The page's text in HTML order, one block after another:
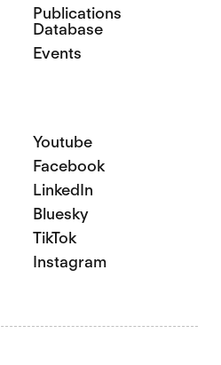
Publications
Database
Events
Youtube
Facebook
LinkedIn
Bluesky
TikTok
Instagram